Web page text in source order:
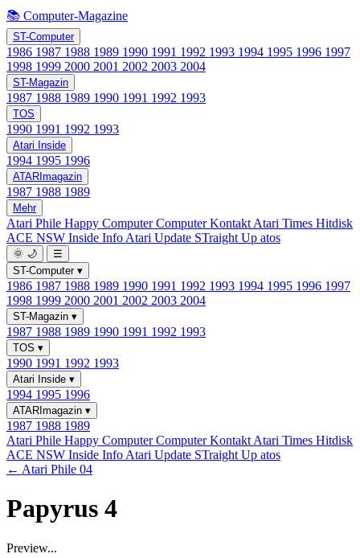
📚 Computer-Magazine
ST-Computer
1986 1987 1988 1989 1990 1991 1992 1993 1994 1995 1996 1997
1998 1999 2000 2001 2002 2003 2004
ST-Magazin
1987 1988 1989 1990 1991 1992 1993
TOS
1990 1991 1992 1993
Atari Inside
1994 1995 1996
ATARImagazin
1987 1988 1989
Mehr
Atari Phile Happy ComputerComputer Kontakt Atari Times Hitdisk
ACE NSW Inside Info Atari Update STraight Up atos
🌞 🌙
☰
ST-Computer ▾
1986 1987 1988 1989 1990 1991 1992 1993 1994 1995 1996 1997
1998 1999 2000 2001 2002 2003 2004
ST-Magazin ▾
1987 1988 1989 1990 1991 1992 1993
TOS ▾
1990 1991 1992 1993
Atari Inside ▾
1994 1995 1996
ATARImagazin ▾
1987 1988 1989
Atari Phile Happy ComputerComputer Kontakt Atari Times Hitdisk
ACE NSW Inside Info Atari Update STraight Up atos
← Atari Phile 04
Papyrus 4
Preview...